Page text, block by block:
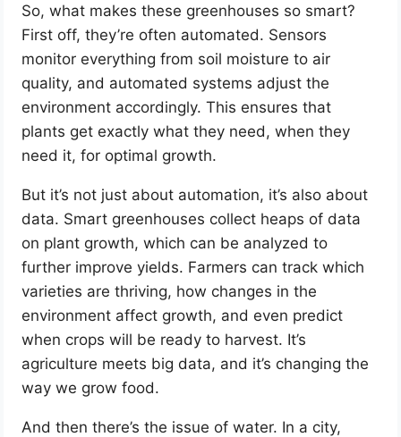
So, what makes these greenhouses so smart?
First off, they’re often automated. Sensors
monitor everything from soil moisture to air
quality, and automated systems adjust the
environment accordingly. This ensures that
plants get exactly what they need, when they
need it, for optimal growth.
But it’s not just about automation, it’s also about
data. Smart greenhouses collect heaps of data
on plant growth, which can be analyzed to
further improve yields. Farmers can track which
varieties are thriving, how changes in the
environment affect growth, and even predict
when crops will be ready to harvest. It’s
agriculture meets big data, and it’s changing the
way we grow food.
And then there’s the issue of water. In a city,